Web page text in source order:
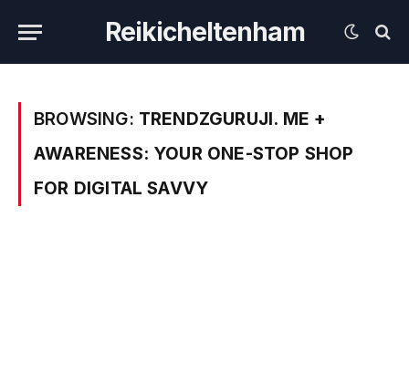
Reikicheltenham
BROWSING: TRENDZGURUJI. ME +
AWARENESS: YOUR ONE-STOP SHOP
FOR DIGITAL SAVVY